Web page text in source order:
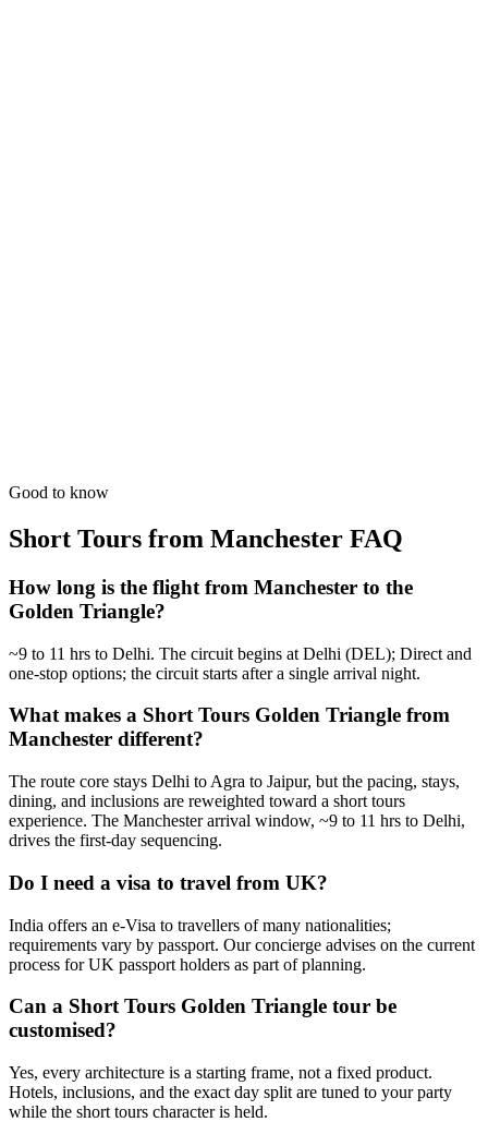
from₹41,400Open
Good to know
Short Tours from Manchester FAQ
How long is the flight from Manchester to the
Golden Triangle?
~9 to 11 hrs to Delhi. The circuit begins at Delhi (DEL); Direct and
one-stop options; the circuit starts after a single arrival night.
What makes a Short Tours Golden Triangle from
Manchester different?
The route core stays Delhi to Agra to Jaipur, but the pacing, stays,
dining, and inclusions are reweighted toward a short tours
experience. The Manchester arrival window, ~9 to 11 hrs to Delhi,
drives the first-day sequencing.
Do I need a visa to travel from UK?
India offers an e-Visa to travellers of many nationalities;
requirements vary by passport. Our concierge advises on the current
process for UK passport holders as part of planning.
Can a Short Tours Golden Triangle tour be
customised?
Yes, every architecture is a starting frame, not a fixed product.
Hotels, inclusions, and the exact day split are tuned to your party
while the short tours character is held.